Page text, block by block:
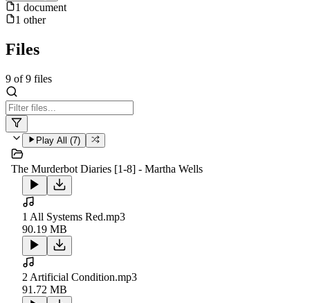
1 document
1 other
Files
9 of9 files
Play All (7)
The Murderbot Diaries [1-8] - Martha Wells
1 All Systems Red.mp3
90.19 MB
2 Artificial Condition.mp3
91.72 MB